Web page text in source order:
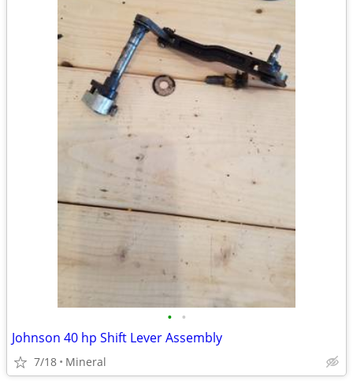
• •
Johnson 40 hp Shift Lever Assembly
7/18 Mineral